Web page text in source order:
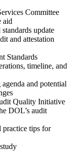
Committee
aid
update
and attestation
Standards
timeline, and
and potential
Quality Initiative
DOL’s audit
practice tips for